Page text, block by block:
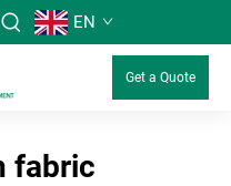
EN
Get a Quote
fabric